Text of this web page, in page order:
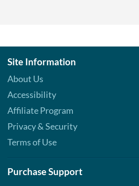
Pumpkin Spice - Pouch 2
oz
Real Ginger - Pouch 2 oz
Site Information
About Us
Accessibility
Affiliate Program
Privacy & Security
Terms of Use
Purchase Support